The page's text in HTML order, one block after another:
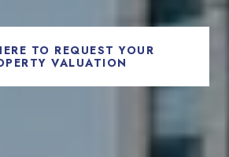
TO REQUEST YOUR
VALUATION